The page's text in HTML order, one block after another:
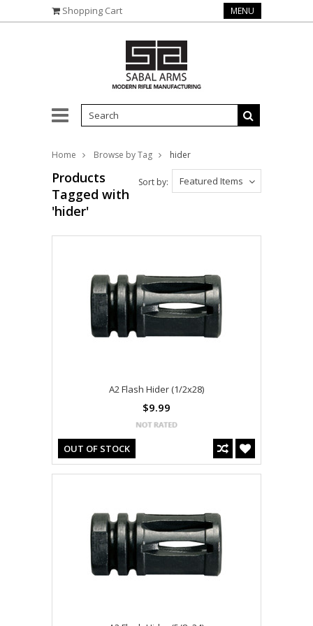
Shopping Cart MENU
Home Browse by Tag hider
Featured Items
Sort by:
Products
Tagged with
'hider'
A2 Flash Hider (1/2x28)
$9.99
OUT OF STOCK